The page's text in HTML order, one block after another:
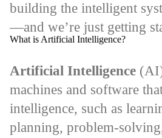
building the intelligent
—and we’re just getting
What is Artificial Intelligence?
Artificial Intelligence
machines and software
intelligence, such as
planning, problem-